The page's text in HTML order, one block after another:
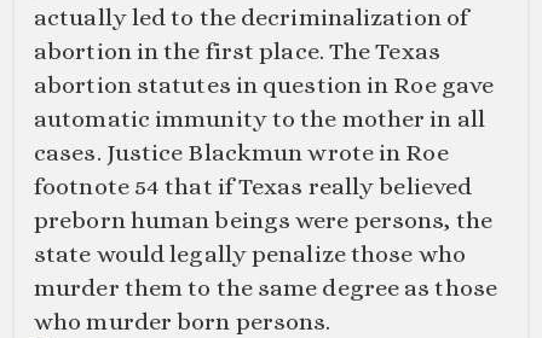
actually led to the decriminalization of
abortion in the first place. The Texas
abortion statutes in question in Roe gave
automatic immunity to the mother in all
cases. Justice Blackmun wrote in Roe
footnote 54 that if Texas really believed
preborn human beings were persons, the
state would legally penalize those who
murder them to the same degree as those
who murder born persons.